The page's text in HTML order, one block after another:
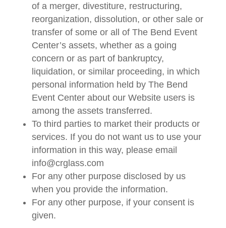
of a merger, divestiture, restructuring,
reorganization, dissolution, or other sale or
transfer of some or all of The Bend Event
Center’s assets, whether as a going
concern or as part of bankruptcy,
liquidation, or similar proceeding, in which
personal information held by The Bend
Event Center about our Website users is
among the assets transferred.
To third parties to market their products or
services. If you do not want us to use your
information in this way, please email
info@crglass.com
For any other purpose disclosed by us
when you provide the information.
For any other purpose, if your consent is
given.